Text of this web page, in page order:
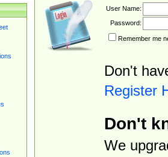
User Name:
Password:
Remember me
Don't
Register
Don't
We